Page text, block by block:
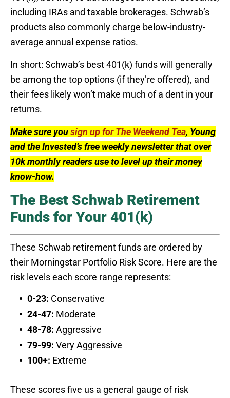
including IRAs and taxable brokerages. Schwab’s
products also commonly charge below-industry-
average annual expense ratios.
In short: Schwab’s best 401(k) funds will generally
be among the top options (if they’re offered), and
their fees likely won’t make much of a dent in your
returns.
Make sure yousign up for The Weekend Tea, Young
and the Invested’s free weekly newsletter that over
10k monthly readers use to level up their money
know-how.
The Best Schwab Retirement
Funds for Your 401(k)
These Schwab retirement funds are ordered by
their Morningstar Portfolio Risk Score. Here are the
risk levels each score range represents:
0-23: Conservative
24-47: Moderate
48-78: Aggressive
79-99: Very Aggressive
100+: Extreme
These scores five us a general gauge of risk